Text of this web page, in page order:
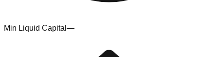
Min Liquid Capital —